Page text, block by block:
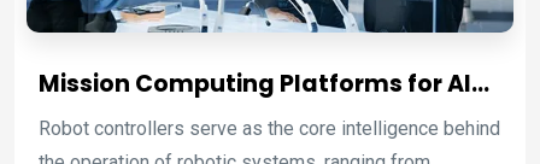
Mission Computing Platforms for AI
Robotic Control and Autonomous
Systems
Robot controllers serve as the core intelligence behind